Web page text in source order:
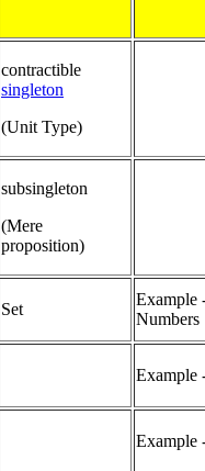
contractible
singleton
(Unit Type)
subsingleton
(Mere
proposition)
Set
Example
Numbers
Example
Example